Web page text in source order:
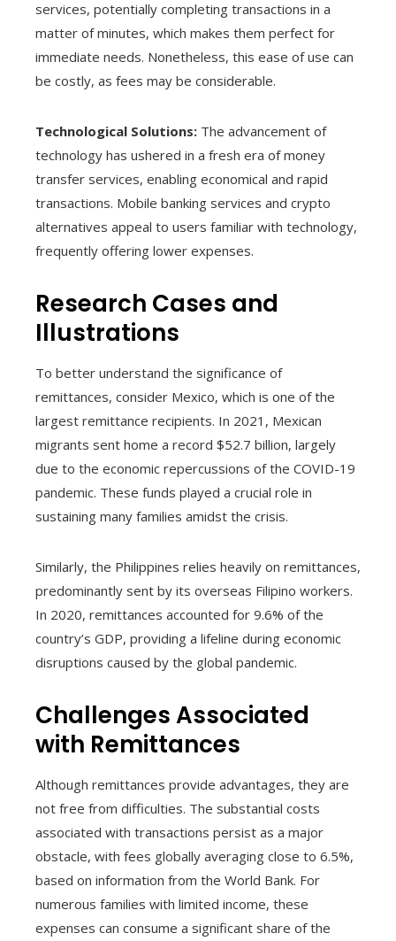
services, potentially completing transactions in a
matter of minutes, which makes them perfect for
immediate needs. Nonetheless, this ease of use can
be costly, as fees may be considerable.
Technological Solutions: The advancement of
technology has ushered in a fresh era of money
transfer services, enabling economical and rapid
transactions. Mobile banking services and crypto
alternatives appeal to users familiar with technology,
frequently offering lower expenses.
Research Cases and
Illustrations
To better understand the significance of
remittances, consider Mexico, which is one of the
largest remittance recipients. In 2021, Mexican
migrants sent home a record $52.7 billion, largely
due to the economic repercussions of the COVID-19
pandemic. These funds played a crucial role in
sustaining many families amidst the crisis.
Similarly, the Philippines relies heavily on remittances,
predominantly sent by its overseas Filipino workers.
In 2020, remittances accounted for 9.6% of the
country’s GDP, providing a lifeline during economic
disruptions caused by the global pandemic.
Challenges Associated
with Remittances
Although remittances provide advantages, they are
not free from difficulties. The substantial costs
associated with transactions persist as a major
obstacle, with fees globally averaging close to 6.5%,
based on information from the World Bank. For
numerous families with limited income, these
expenses can consume a significant share of the